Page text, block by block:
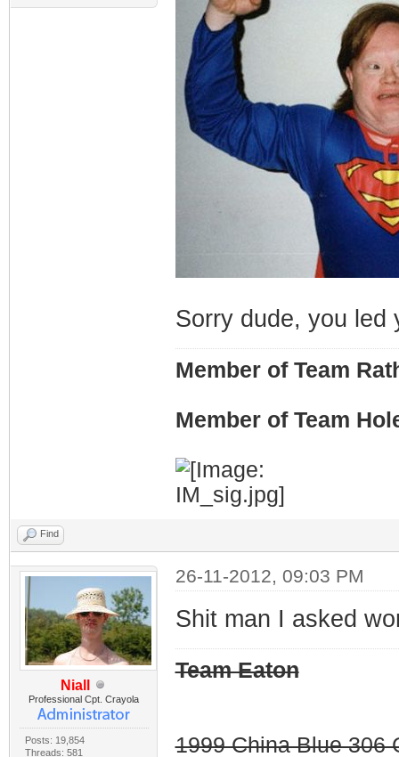
Sorry dude, you
Member of Team
Member of Team
Find
Niall
Professional Cpt. Crayola
Posts: 19,854
Threads: 581
26-11-2012, 09:03 PM
Shit man I asked
Team Eaton
1999 China Blue 306